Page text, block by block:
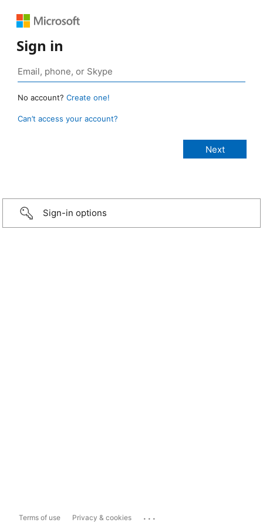
Sign in
No account? Create one!
Can’t access your account?
Sign-in options
Terms of use Privacy & cookies ...